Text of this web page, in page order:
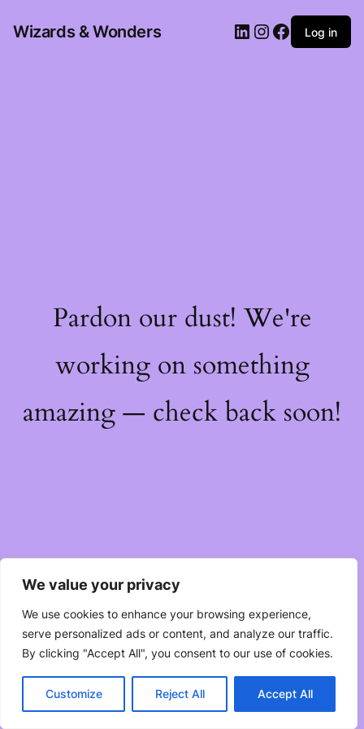
We value your privacy
We use cookies to enhance your browsing experience,
serve personalized ads or content, and analyze our traffic.
By clicking "Accept All", you consent to our use of cookies.
Customize Reject All Accept All
Wizards & Wonders Log in
Pardon our dust! We're
working on something
amazing — check back soon!